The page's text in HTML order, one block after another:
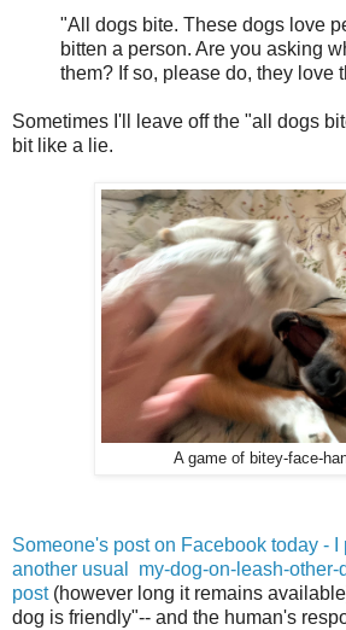
"All dogs bite. These dogs love
bitten a person. Are you asking
them? If so, please do, they love
Sometimes I'll leave off the "all dogs
bit like a lie.
A game of bitey-face-
Someone's post on Facebook today - I
another usual my-dog-on-leash-other-
post (however long it remains
dog is friendly"-- and the human's